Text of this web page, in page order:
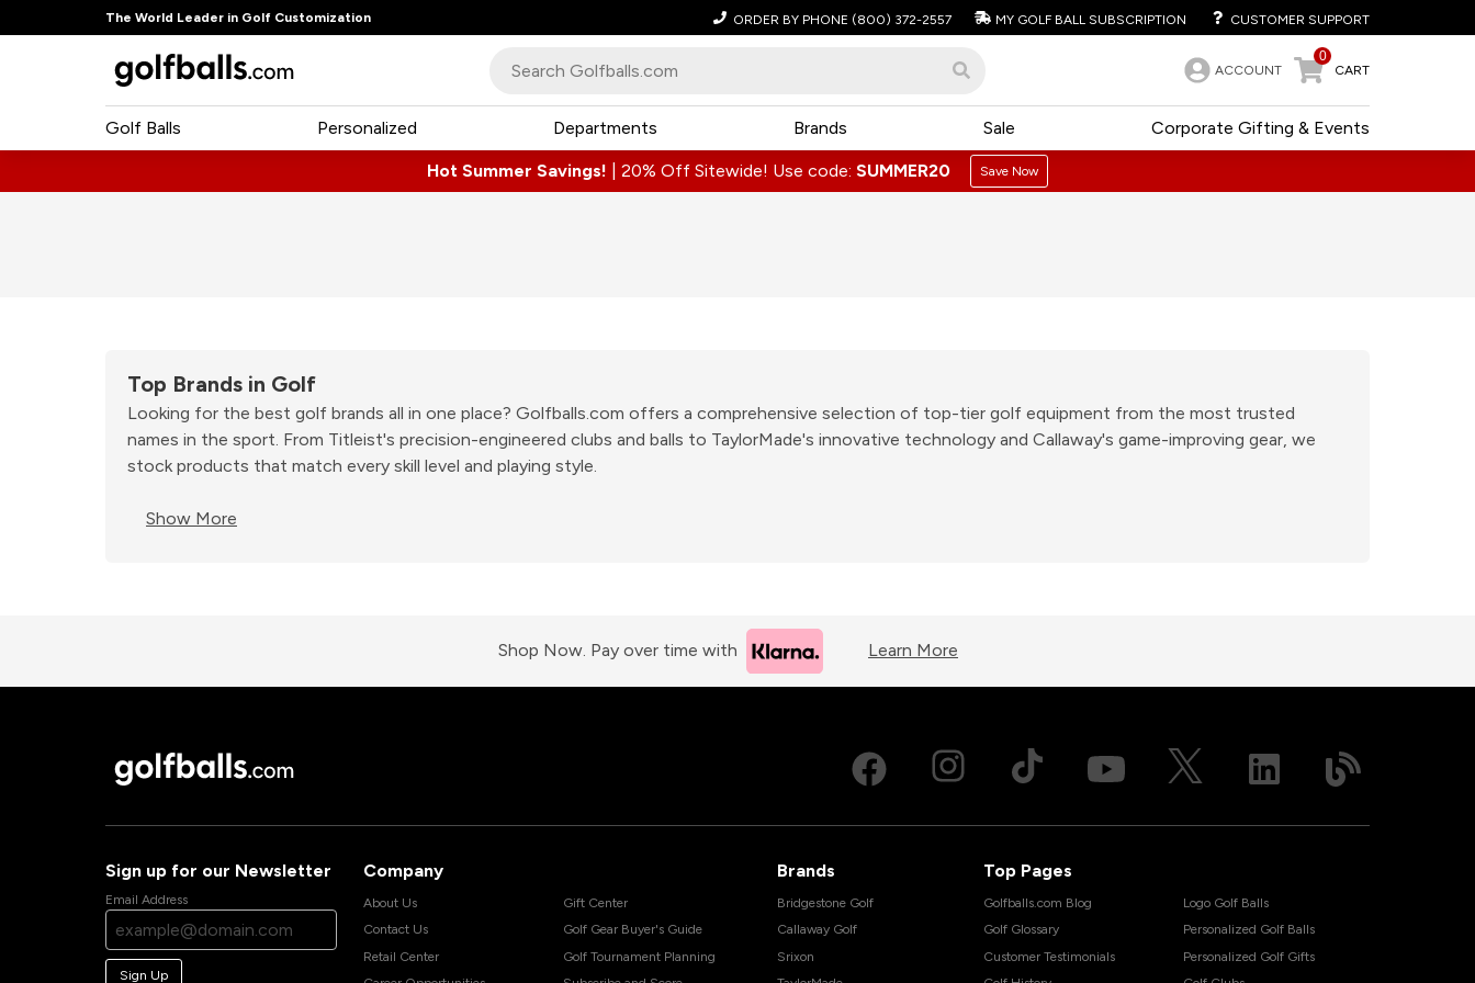
The World Leader in Golf Customization ORDER BY PHONE (800) 372-2557 MY GOLF BALL SUBSCRIPTION CUSTOMER SUPPORT
ACCOUNT
0
CART
Golf Balls Personalized Corporate Gifting & Events
Departments Brands Sale
Hot Summer Savings! 20% Off Sitewide! Use code: SUMMER20 Save Now
Top Brands in Golf
Looking for the best golf brands all in one place? Golfballs.com offers a comprehensive selection of top-tier golf equipment from the most trusted
names in the sport. From Titleist's precision-engineered clubs and balls to TaylorMade's innovative technology and Callaway's game-improving gear, we
stock products that match every skill level and playing style.
Show More
Shop Now. Pay over time with Learn More
Sign up for our Newsletter
Email Address
Sign Up
Company
About Us
Contact Us
Retail Center
Gift Center
Golf Gear Buyer's Guide
Golf Tournament Planning
Brands
Bridgestone Golf
Callaway Golf
Srixon
Top Pages
Golfballs.com Blog
Golf Glossary
Customer Testimonials
Logo Golf Balls
Personalized Golf Balls
Personalized Golf Gifts